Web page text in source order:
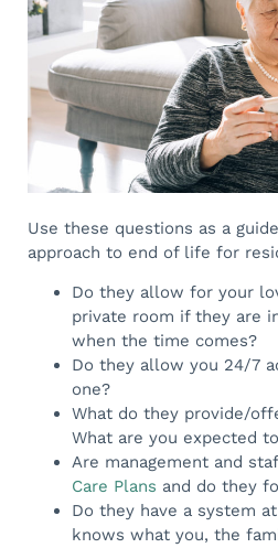
Use these questions as a
approach to end of life for
Do they allow for your
private room if they are
when the time comes?
Do they allow you 24/7
one?
What do they provide/
What are you expected
Are management and
Care Plans and do they
Do they have a system
knows what you, the